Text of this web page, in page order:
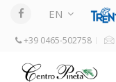
EN
+39 0465-502758